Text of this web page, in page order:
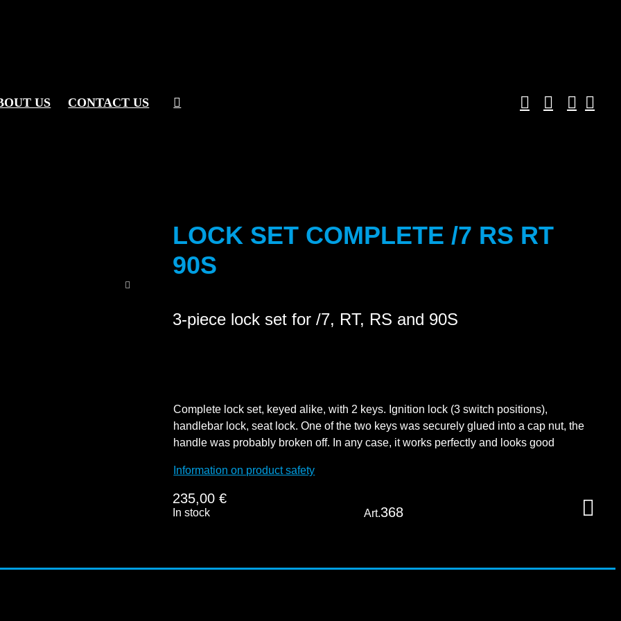
US CONTACT US
LOCK SET COMPLETE /7 RS RT
90S
3-piece lock set for /7, RT, RS and 90S
Complete lock set, keyed alike, with 2 keys. Ignition lock (3 switch positions),
handlebar lock, seat lock. One of the two keys was securely glued into a cap nut, the
handle was probably broken off. In any case, it works perfectly and looks good
Information on product safety
235,00€
In stock Art.368